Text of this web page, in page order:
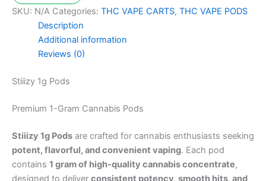
SKU: N/A Categories: THC VAPE CARTS, THC VAPE PODS
Description
Additional information
Reviews (0)
Stiiizy 1g Pods
Premium 1-Gram Cannabis Pods
Stiiizy 1g Pods are crafted for cannabis enthusiasts seeking
potent, flavorful, and convenient vaping. Each pod
contains 1 gram of high-quality cannabis concentrate,
designed to deliver consistent potency, smooth hits, and